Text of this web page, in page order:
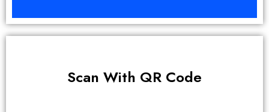
Scan With QR Code